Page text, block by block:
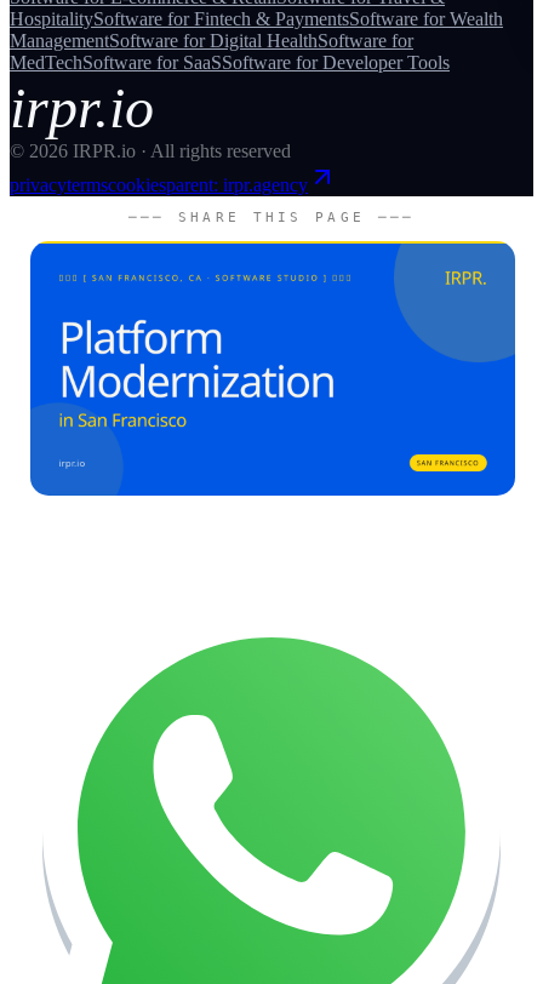
HospitalitySoftware forFintech & PaymentsSoftware forWealth
ManagementSoftware forDigital HealthSoftware for
MedTechSoftware for SaaSSoftware forDeveloper Tools
irpr.io
© 2026 IRPR.io · All rights reserved
privacytermscookiesparent: irpr.agency
─── SHARE THIS PAGE ───